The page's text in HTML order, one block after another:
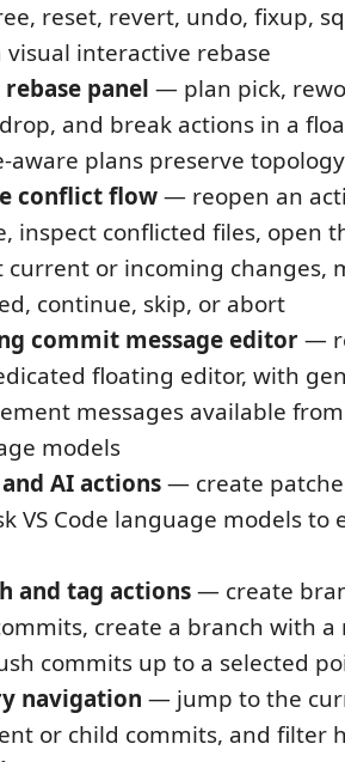
reset, revert, undo, fixup,
visual interactive rebase
panel — plan pick,
and break actions in a
aware plans preserve topology
conflict flow— reopen an
inspect conflicted files, open
current or incoming changes,
continue, skip, or abort
commit message editor—
floating editor, with
messages available from
models
AI actions— create
VS Code language models to
and tag actions— create
create a branch with a
commits up to a selected
navigation — jump to the
or child commits, and filter